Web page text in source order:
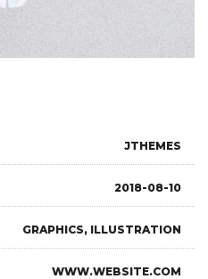
JTHEMES
2018-08-10
GRAPHICS, ILLUSTRATION
WWW.WEBSITE.COM